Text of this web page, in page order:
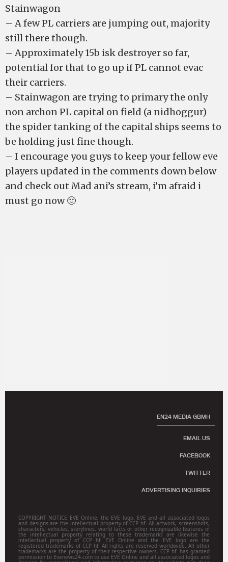
Stainwagon
– A few PL carriers are jumping out, majority
still there though.
– Approximately 15b isk destroyer so far,
potential for that to go up if PL cannot evac
their carriers.
– Stainwagon are trying to primary the only
non archon PL capital on field (a nidhoggur)
the spider tanking of the capital ships seems to
be holding just fine though.
– I encourage you guys to keep your fellow eve
players updated in the comments down below
and check out Mad ani’s stream, i’m afraid i
must go now 🙂
EN24 MEDIA GBMH
EMAIL US
FACEBOOK
TWITTER
ADVERTISING INQUIRIES
COPYRIGHT NOTICE EVE Online, the EVE logo, EVE and all associated logos
and designs are the intellectual property of CCP hf. All artwork, screenshots,
characters, vehicles, storylines, world facts or other recognizable features of
the intellectual property relating to these trademarks are likewise the
intellectual property of CCP hf. EVE Online and the EVE logo are the
registered trademarks of CCP hf. All rights are reserved worldwide. All other
trademarks are the property of their respective owners. CCP hf. has granted
permission to Evenews24.com to use EVE Online and all associated logos and